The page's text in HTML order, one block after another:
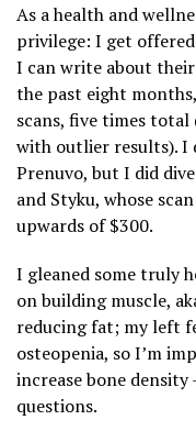
As a health and
privilege: I get
I can write about
the past eight
scans, five times
with outlier results). I
Prenuvo, but I did
and Styku, whose
upwards of $300.
I gleaned some truly
on building muscle,
reducing fat; my left
osteopenia, so I’m
increase bone
questions.